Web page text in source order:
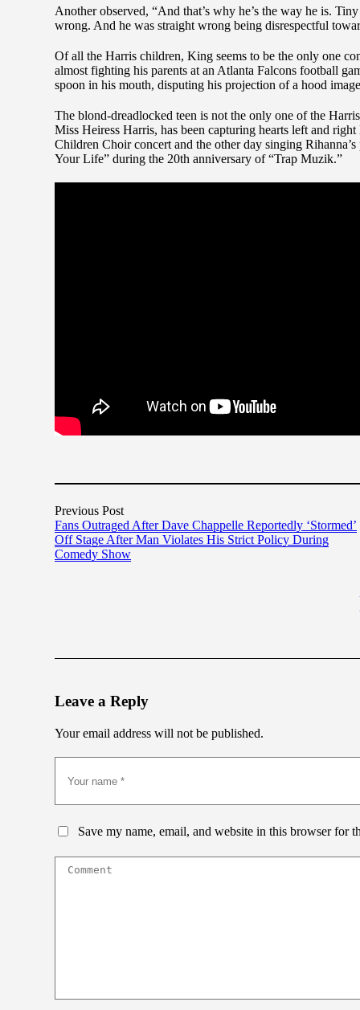
Another observed, “And that’s why he’s the way he is.
wrong. And he was straight wrong being disrespectful
Of all the Harris children, King seems to be the only one
almost fighting his parents at an Atlanta Falcons football
spoon in his mouth, disputing his projection of a hood
The blond-dreadlocked teen is not the only one of the
Miss Heiress Harris, has been capturing hearts left and
Children Choir concert and the other day singing
Your Life” during the 20th anniversary of “Trap Muzik.”
Previous Post
Fans Outraged After Dave Chappelle Reportedly ‘Stormed’
Off Stage After Man Violates His Strict Policy During
Comedy Show
Leave a Reply
Your email address will not be published.
Save my name, email, and website in this browser for